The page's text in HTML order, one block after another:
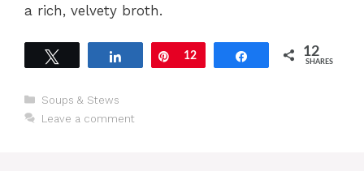
a rich, velvety broth.
Share Pin
12 Share 12
SHARES
Categories
Soups & Stews
Leave a comment